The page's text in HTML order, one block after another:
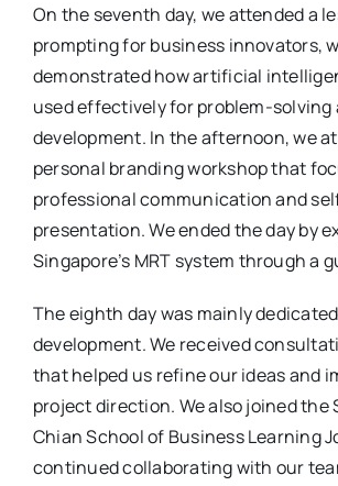
On the seventh day, we attended a
prompting for business innovators,
demonstrated how artificial
used effectively for problem-solving
development. In the afternoon, we
personal branding workshop that
professional communication and
presentation. We ended the day by
Singapore’s MRT system through a
The eighth day was mainly
development. We received
that helped us refine our ideas and
project direction. We also joined the
Chian School of Business Learning
continued collaborating with our